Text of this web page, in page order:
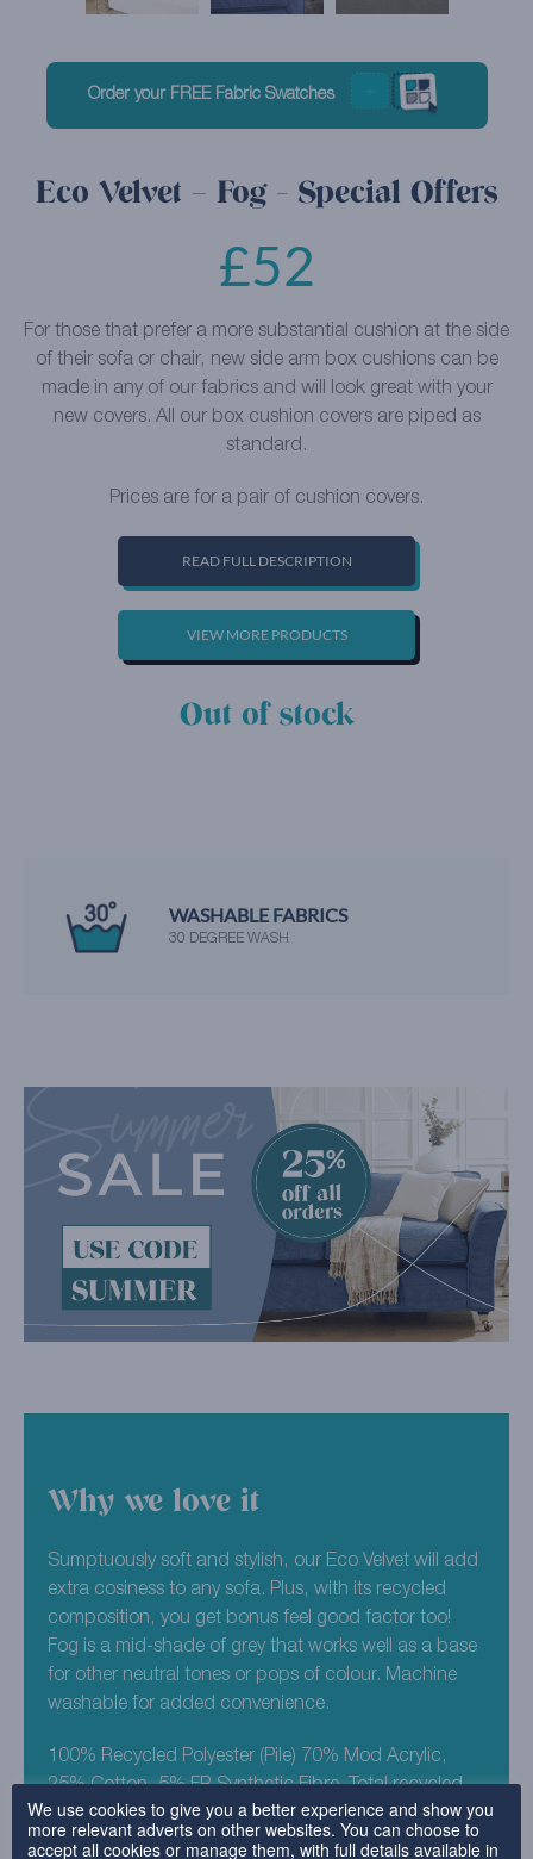
Order your FREE Fabric Swatches
Eco Velvet – Fog - Special Offers
£52
For those that prefer a more substantial cushion at the side
of their sofa or chair, new side arm box cushions can be
made in any of our fabrics and will look great with your
new covers. All our box cushion covers are piped as
standard.
Prices are for a pair of cushion covers.
READ FULL DESCRIPTION
VIEW MORE PRODUCTS
Out of stock
WASHABLE FABRICS
30 DEGREE WASH
Why we love it
Sumptuously soft and stylish, our Eco Velvet will add
extra cosiness to any sofa. Plus, with its recycled
composition, you get bonus feel good factor too!
Fog is a mid-shade of grey that works well as a base
for other neutral tones or pops of colour. Machine
washable for added convenience.
100% Recycled Polyester (Pile) 70% Mod Acrylic,
25% Cotton, 5% FR Synthetic Fibre. Total recycled
composition est 98%.
We use cookies to give you a better experience and show you
more relevant adverts on other websites. You can choose to
accept all cookies or manage them, with full details available in